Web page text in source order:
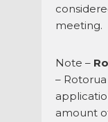
meeting.
Note –
–
amount